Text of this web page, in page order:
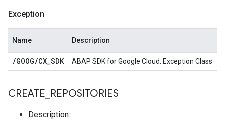
Exception
Name Description
/GOOG/CX_SDK ABAP SDK for Google Cloud: Exception Class
CREATE REPOSITORIES
Description: